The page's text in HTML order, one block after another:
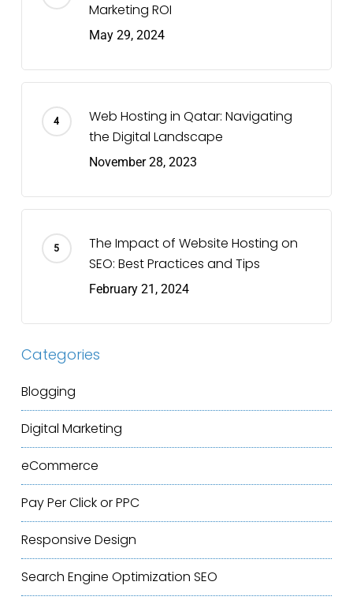
Marketing ROI
May 29, 2024
Web Hosting in Qatar: Navigating
the Digital Landscape
November 28, 2023
The Impact of Website Hosting on
SEO: Best Practices and Tips
February 21, 2024
Categories
Blogging
Digital Marketing
eCommerce
Pay Per Click or PPC
Responsive Design
Search Engine Optimization SEO